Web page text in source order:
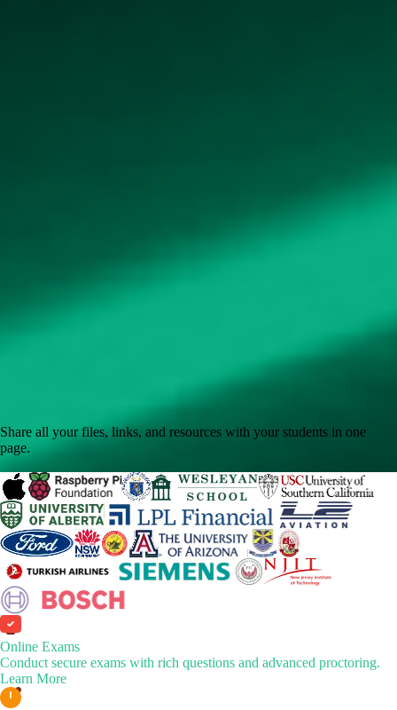
Share all your files, links, and resources with your students in one
page.
Online Exams
Conduct secure exams with rich questions and advanced proctoring.
Learn More